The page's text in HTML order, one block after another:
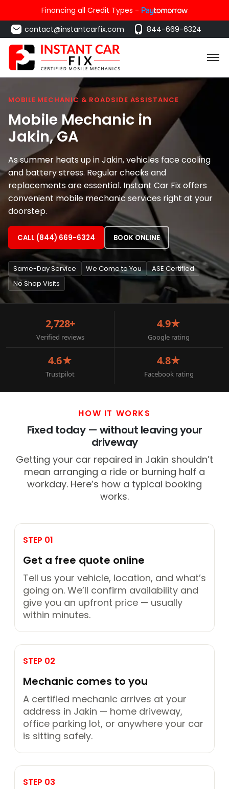
Financing all Credit Types -
contact@instantcarfix.com
844-669-6324
MOBILE MECHANIC & ROADSIDE ASSISTANCE
Mobile Mechanic in
Jakin, GA
As summer heats up in Jakin, vehicles face cooling
and battery stress. Regular checks and
replacements are essential. Instant Car Fix offers
convenient mobile mechanic services right at your
doorstep.
CALL (844) 669-6324 BOOK ONLINE
Same-Day Service We Come to You
ASE Certified
No Shop Visits
2,728+
Verified reviews
4.9★
Google rating
4.6★
Trustpilot
4.8★
Facebook rating
HOW IT WORKS
Fixed today — without leaving your
driveway
Getting your car repaired in Jakin shouldn’t
mean arranging a ride or burning half a
workday. Here’s how a typical booking
works.
STEP 01
Get a free quote online
Tell us your vehicle, location, and what’s
going on. We’ll confirm availability and
give you an upfront price — usually
within minutes.
STEP 02
Mechanic comes to you
A certified mechanic arrives at your
address in Jakin — home driveway,
office parking lot, or anywhere your car
is sitting safely.
STEP 03